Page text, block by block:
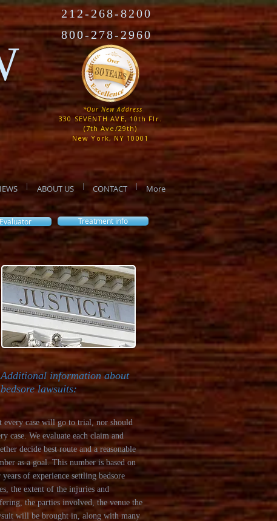
212-268-8200
800-278-2960
330 SEVENTH AVE, 10th Flr.
(7th Ave/29th)
New York, NY 10001
*Our New Address
ABOUT US CONTACT More
Treatment info
Additional information about
bedsore lawsuits:
every case will go to trial, nor should
case. We evaluate each claim and
decide best route and a reasonable
as a goal. This number is based on
years of experience settling bedsore
the extent of the injuries and
the parties involved, the venue the
will be brought in, along with many